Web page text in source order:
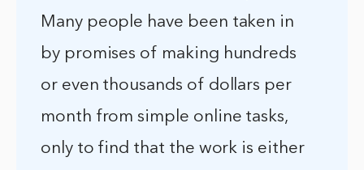
Many people have been taken in
by promises of making hundreds
or even thousands of dollars per
month from simple online tasks,
only to find that the work is either